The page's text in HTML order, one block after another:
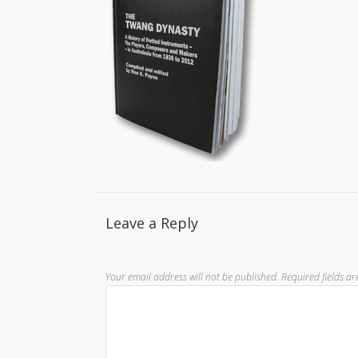
Leave a Reply
Your email address will not be published. Required fields